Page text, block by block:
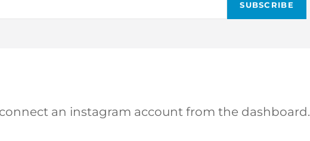
connect an instagram account from the dashboard.